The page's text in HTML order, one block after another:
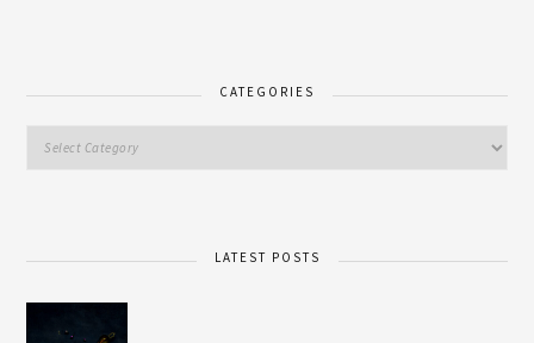
CATEGORIES
LATEST POSTS